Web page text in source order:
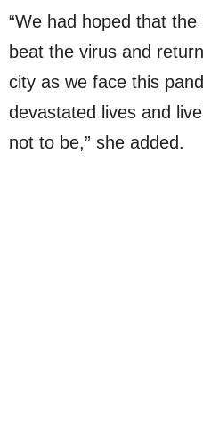
“We had hoped that
beat the virus and
city as we face this
devastated lives and
not to be,” she added.